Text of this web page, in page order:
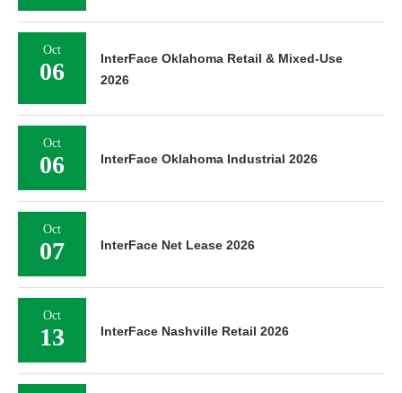
Oct
06
InterFace Oklahoma Retail & Mixed-Use
2026
Oct
06 InterFace Oklahoma Industrial 2026
Oct
07 InterFace Net Lease 2026
Oct
13 InterFace Nashville Retail 2026